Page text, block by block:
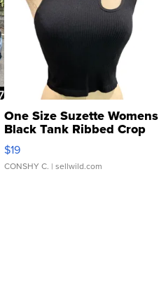
One Size Suzette Womens
Black Tank Ribbed Crop
Asymmetrical ...
$19
CONSHY C. | sellwild.com